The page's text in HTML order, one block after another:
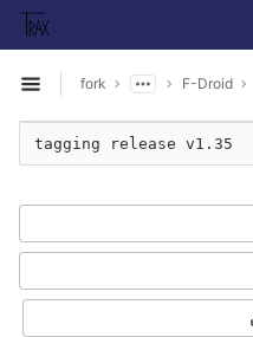
Skip to content
GitLab
Open sidebar
fork F-Droid